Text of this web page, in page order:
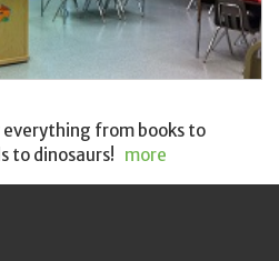
from books to
to dinosaurs! more